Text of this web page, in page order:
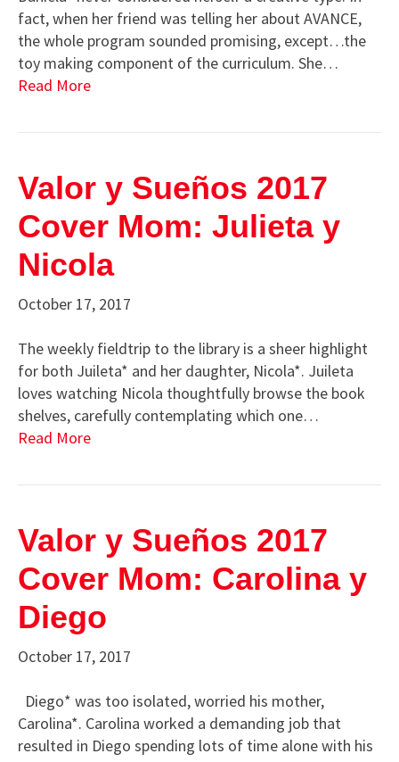
fact, when her friend was telling her about AVANCE,
the whole program sounded promising, except…the
toy making component of the curriculum. She…
Read More
Valor y Sueños 2017
Cover Mom: Julieta y
Nicola
October 17, 2017
The weekly fieldtrip to the library is a sheer highlight
for both Juileta* and her daughter, Nicola*. Juileta
loves watching Nicola thoughtfully browse the book
shelves, carefully contemplating which one…
Read More
Valor y Sueños 2017
Cover Mom: Carolina y
Diego
October 17, 2017
Diego* was too isolated, worried his mother,
Carolina*. Carolina worked a demanding job that
resulted in Diego spending lots of time alone with his